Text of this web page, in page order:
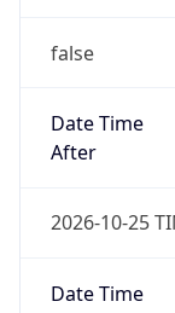
false
Date Time
After
2026-10-25
Date Time